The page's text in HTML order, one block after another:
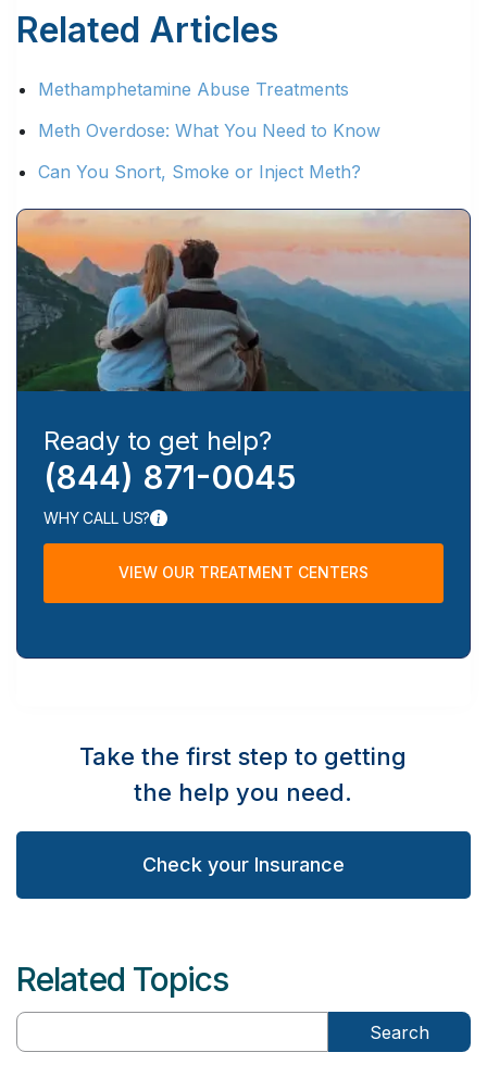
Related Articles
Methamphetamine Abuse Treatments
Meth Overdose: What You Need to Know
Can You Snort, Smoke or Inject Meth?
Ready to get help?
(844) 871-0045
WHY CALL US?
VIEW OUR TREATMENT CENTERS
Take the first step to getting
the help you need.
Check your Insurance
Related Topics
Search